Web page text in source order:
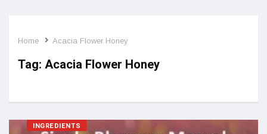
Home Acacia Flower Honey
Tag: Acacia Flower Honey
INGREDIENTS